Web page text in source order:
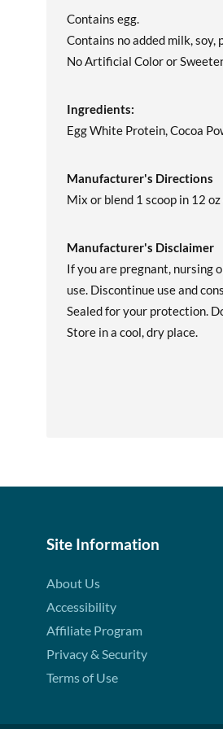
Contains egg.
Contains no added milk,
No Artificial Color or
Ingredients:
Egg White Protein, Cocoa
Manufacturer's Directions
Mix or blend 1 scoop in 12
Manufacturer's Disclaimer
If you are pregnant, nursing
use. Discontinue use and
Sealed for your protection.
Store in a cool, dry place.
Site Information
About Us
Accessibility
Affiliate Program
Privacy & Security
Terms of Use